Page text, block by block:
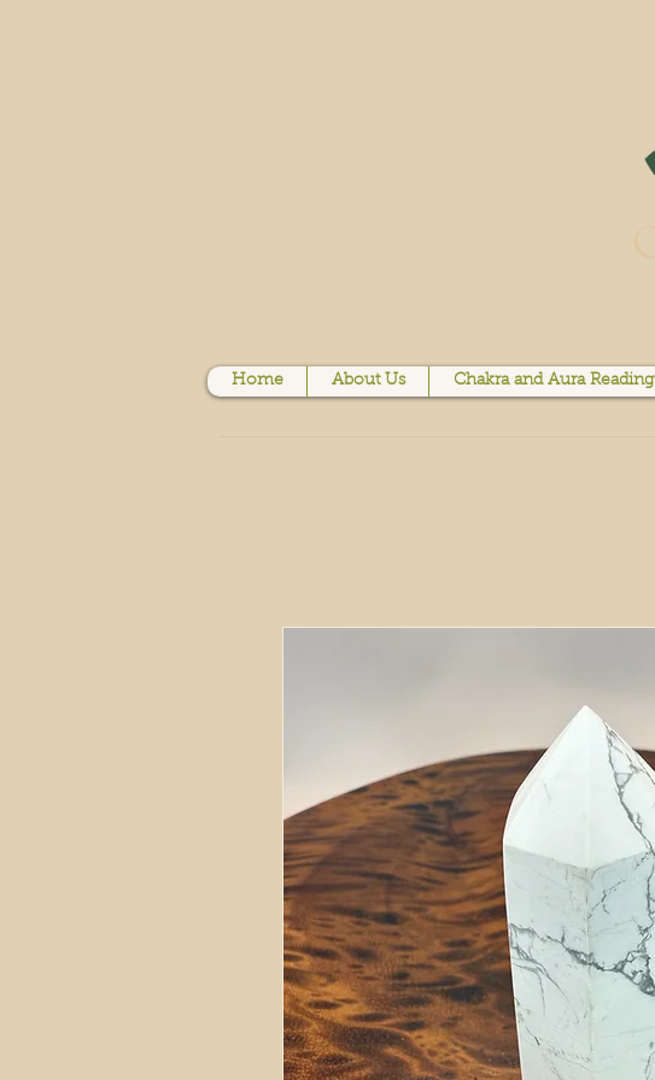
Home About Us Chakra and Aura Reading